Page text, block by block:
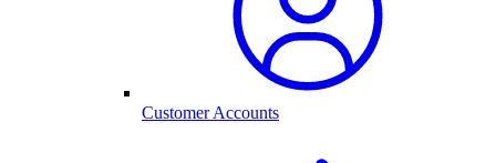
Customer Accounts